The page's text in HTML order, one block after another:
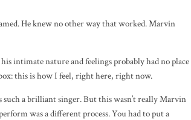
He knew no other way that worked. Marvin
intimate nature and feelings probably had no place
this is how I feel, right here, right now.
a brilliant singer. But this wasn’t really Marvin
was a different process. You had to put a